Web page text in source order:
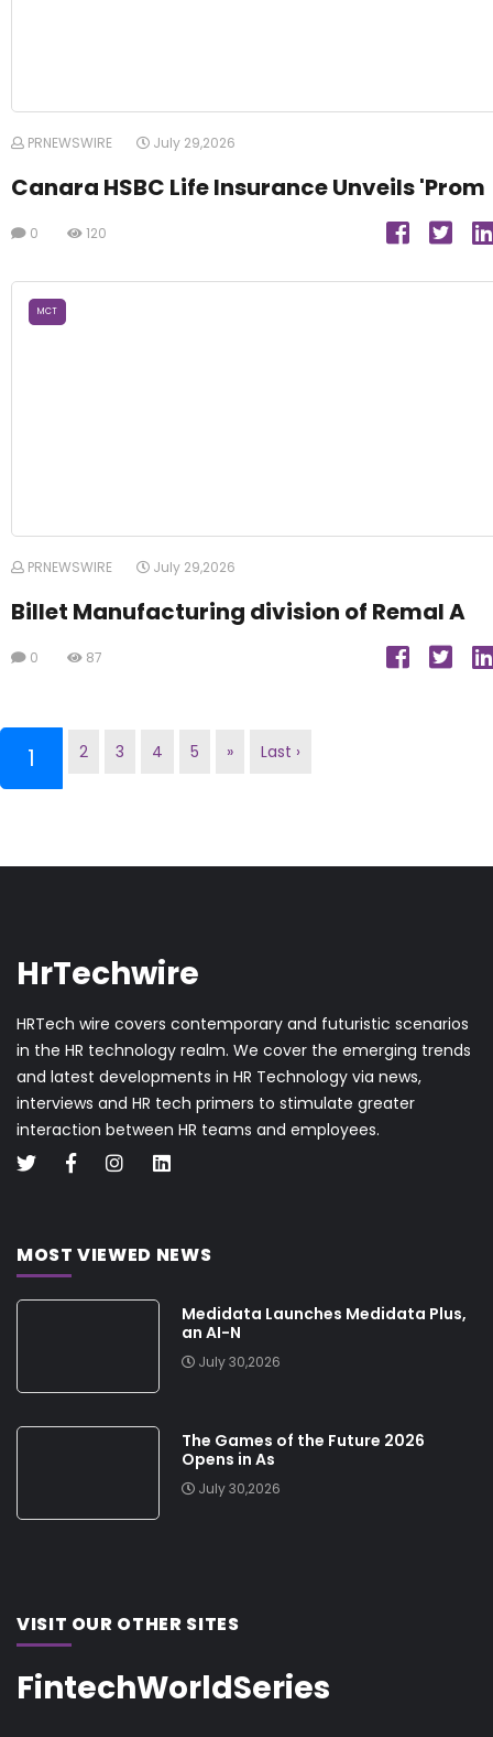
PRNEWSWIRE July 29,2026
Canara HSBC Life Insurance Unveils 'Prom
0 120
MCT
PRNEWSWIRE July 29,2026
Billet Manufacturing division of Remal A
0 87
1 (current)
2 3 4 5 » Last ›
HrTechwire
HRTech wire covers contemporary and futuristic scenarios
in the HR technology realm. We cover the emerging trends
and latest developments in HR Technology via news,
interviews and HR tech primers to stimulate greater
interaction between HR teams and employees.
MOST VIEWED NEWS
Medidata Launches Medidata Plus,
an AI-N
July 30,2026
The Games of the Future 2026
Opens in As
July 30,2026
VISIT OUR OTHER SITES
FintechWorldSeries